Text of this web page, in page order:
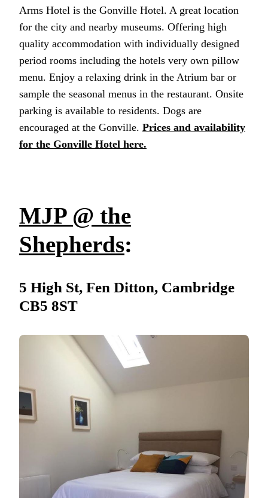
Arms Hotel is the Gonville Hotel. A great location
for the city and nearby museums. Offering high
quality accommodation with individually designed
period rooms including the hotels very own pillow
menu. Enjoy a relaxing drink in the Atrium bar or
sample the seasonal menus in the restaurant. Onsite
parking is available to residents. Dogs are
encouraged at the Gonville. Prices and availability
for the Gonville Hotel here.
MJP @ the
Shepherds:
5 High St, Fen Ditton, Cambridge
CB5 8ST